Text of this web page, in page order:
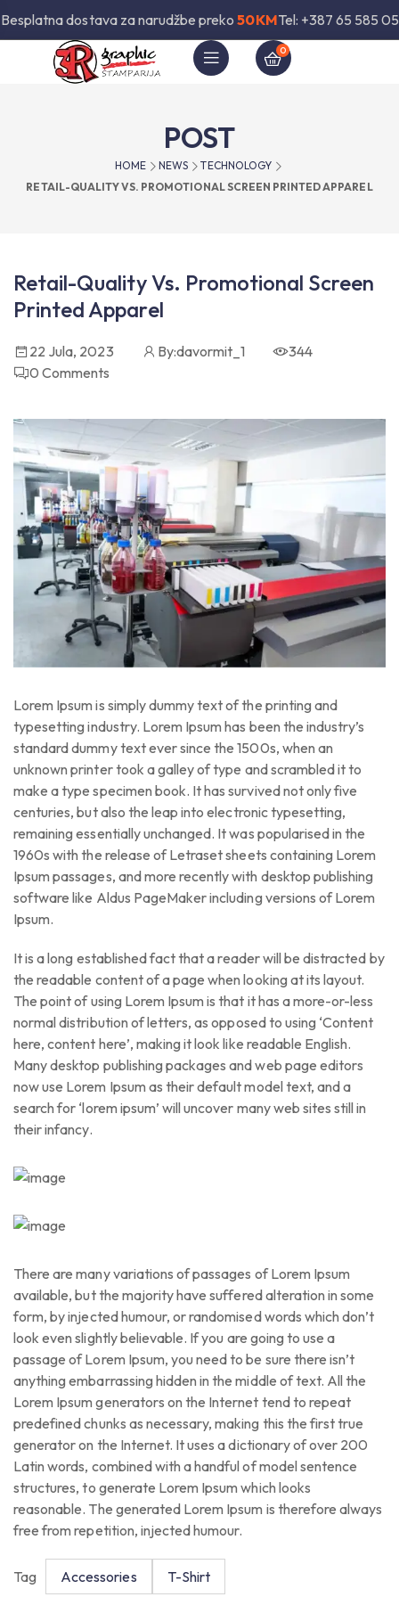
dostava za narudžbe preko 50KMTel: +387 65 585
0
POST
HOME NEWS
TECHNOLOGY
RETAIL-QUALITY VS. PROMOTIONAL SCREEN PRINTED APPAREL
Retail-Quality Vs. Promotional Screen
Printed Apparel
22 Jula, 2023 By:davormit_1
344
0Comments
Lorem Ipsum is simply dummy text of the printing and
typesetting industry. Lorem Ipsum has been the industry’s
standard dummy text ever since the 1500s, when an
unknown printer took a galley of type and scrambled it to
make a type specimen book. It has survived not only five
centuries, but also the leap into electronic typesetting,
remaining essentially unchanged. It was popularised in the
1960s with the release of Letraset sheets containing Lorem
Ipsum passages, and more recently with desktop publishing
software like Aldus PageMaker including versions of Lorem
Ipsum.
It is a long established fact that a reader will be distracted by
the readable content of a page when looking at its layout.
The point of using Lorem Ipsum is that it has a more-or-less
normal distribution of letters, as opposed to using ‘Content
here, content here’, making it look like readable English.
Many desktop publishing packages and web page editors
now use Lorem Ipsum as their default model text, and a
search for ‘lorem ipsum’ will uncover many web sites still in
their infancy.
There are many variations of passages of Lorem Ipsum
available, but the majority have suffered alteration in some
form, by injected humour, or randomised words which don’t
look even slightly believable. If you are going to use a
passage of Lorem Ipsum, you need to be sure there isn’t
anything embarrassing hidden in the middle of text. All the
Lorem Ipsum generators on the Internet tend to repeat
predefined chunks as necessary, making this the first true
generator on the Internet. It uses a dictionary of over 200
Latin words, combined with a handful of model sentence
structures, to generate Lorem Ipsum which looks
reasonable. The generated Lorem Ipsum is therefore always
free from repetition, injected humour.
Tag Accessories T-Shirt